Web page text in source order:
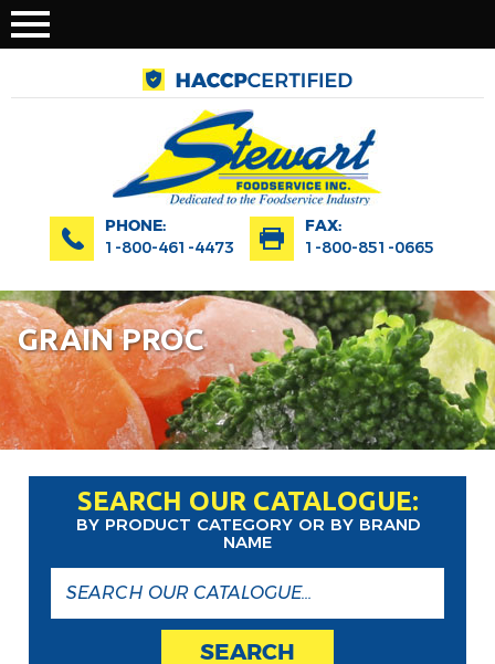
PHONE:
1-800-461-4473
FAX:
1-800-851-0665
GRAIN PROC
SEARCH OUR CATALOGUE:
BY PRODUCT CATEGORY OR BY BRAND
NAME
SEARCH